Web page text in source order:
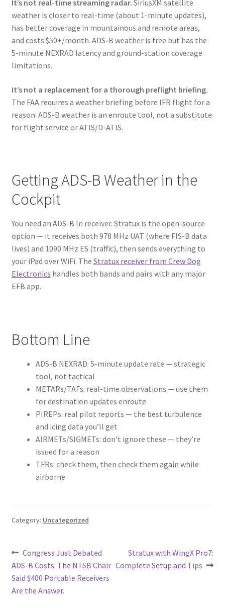
It’s not real-time streaming radar. SiriusXM satellite
weather is closer to real-time (about 1-minute updates),
has better coverage in mountainous and remote areas,
and costs $50+/month. ADS-B weather is free but has the
5-minute NEXRAD latency and ground-station coverage
limitations.
It’s not a replacement for a thorough preflight briefing.
The FAA requires a weather briefing before IFR flight for a
reason. ADS-B weather is an enroute tool, not a substitute
for flight service or ATIS/D-ATIS.
Getting ADS-B Weather in the
Cockpit
You need an ADS-B In receiver. Stratux is the open-source
option — it receives both 978 MHz UAT (where FIS-B data
lives) and 1090 MHz ES (traffic), then sends everything to
your iPad over WiFi. The Stratux receiver from Crew Dog
Electronics handles both bands and pairs with any major
EFB app.
Bottom Line
ADS-B NEXRAD: 5-minute update rate — strategic
tool, not tactical
METARs/TAFs: real-time observations — use them
for destination updates enroute
PIREPs: real pilot reports — the best turbulence
and icing data you’ll get
AIRMETs/SIGMETs: don’t ignore these — they’re
issued for a reason
TFRs: check them, then check them again while
airborne
Category: Uncategorized
Post
navigation
Previous
post:
Congress Just Debated
ADS-B Costs. The NTSB Chair
Said $400 Portable Receivers
Are the Answer.
Next
post:
Stratux with WingX Pro7:
Complete Setup and Tips